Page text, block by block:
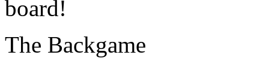
board!
The Backgame